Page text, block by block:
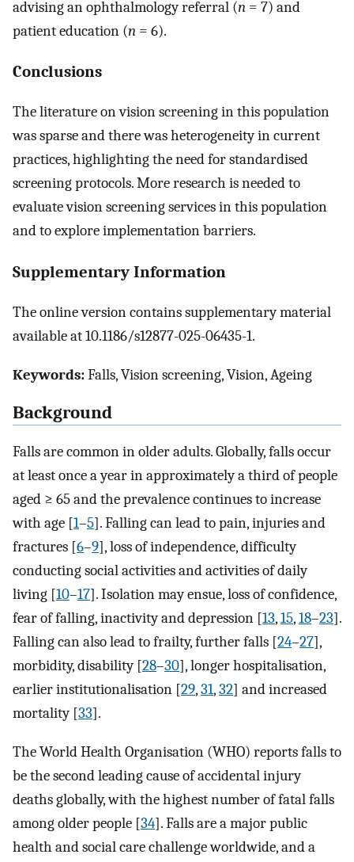
advising an ophthalmology referral (n = 7) and
patient education (n = 6).
Conclusions
The literature on vision screening in this population
was sparse and there was heterogeneity in current
practices, highlighting the need for standardised
screening protocols. More research is needed to
evaluate vision screening services in this population
and to explore implementation barriers.
Supplementary Information
The online version contains supplementary material
available at 10.1186/s12877-025-06435-1.
Keywords:Falls, Vision screening, Vision, Ageing
Background
Falls are common in older adults. Globally, falls occur
at least once a year in approximately a third of people
aged ≥ 65 and the prevalence continues to increase
with age [1–5]. Falling can lead to pain, injuries and
fractures [6–9], loss of independence, difficulty
conducting social activities and activities of daily
living [10–17]. Isolation may ensue, loss of confidence,
fear of falling, inactivity and depression [13,15,18–23].
Falling can also lead to frailty, further falls [24–27],
morbidity, disability [28–30], longer hospitalisation,
earlier institutionalisation [29,31,32] and increased
mortality [33].
The World Health Organisation (WHO) reports falls to
be the second leading cause of accidental injury
deaths globally, with the highest number of fatal falls
among older people [34]. Falls are a major public
health and social care challenge worldwide, and a